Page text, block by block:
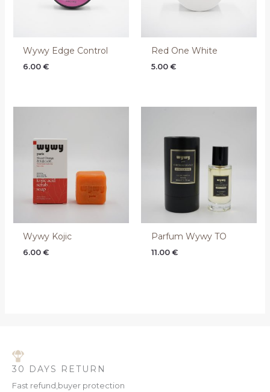
Wywy Edge Control
6.00€
Red One White
5.00 €
Wywy Kojic
6.00€
Parfum Wywy TO
11.00 €
30 DAYS RETURN
Fast refund,buyer protection